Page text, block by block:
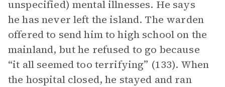
unspecified) mental illnesses. He says
he has never left the island. The warden
offered to send him to high school on the
mainland, but he refused to go because
“it all seemed too terrifying” (133). When
the hospital closed, he stayed and ran